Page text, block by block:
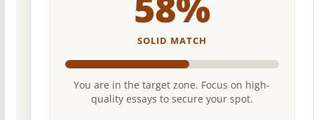
SOLID MATCH
You are in the target zone. Focus on high-
quality essays to secure your spot.